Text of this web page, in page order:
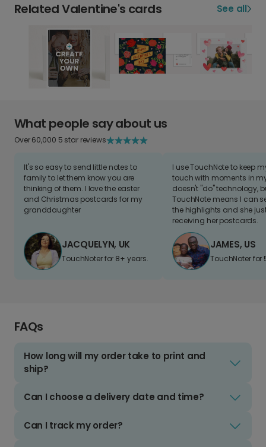
Related Valentine's cards See all
What people say about us
Over 60,000 5 star reviews
It's so easy to send little notes to
family to let them know you are
thinking of them. I love the easter
and Christmas postcards for my
granddaughter
JACQUELYN, UK
TouchNoter for 8+ years.
I use TouchNote to keep
touch with moments in
doesn't "do" technology,
TouchNote means I can
the highlights and she
receiving her postcards.
JAMES, US
TouchNoter for
FAQs
How long will my order take to print and
ship?
Can I choose a delivery date and time?
Can I track my order?